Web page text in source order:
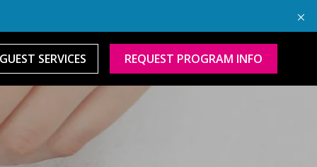
GUEST SERVICES REQUEST PROGRAM INFO